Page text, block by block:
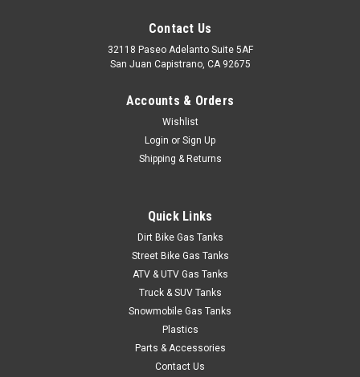
Contact Us
32118 Paseo Adelanto Suite 5AF
San Juan Capistrano, CA 92675
Accounts & Orders
Wishlist
Login or Sign Up
Shipping & Returns
Quick Links
Dirt Bike Gas Tanks
Street Bike Gas Tanks
ATV & UTV Gas Tanks
Truck & SUV Tanks
Snowmobile Gas Tanks
Plastics
Parts & Accessories
Contact Us